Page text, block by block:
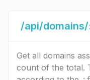
/api/
Get all domains
count of the total.